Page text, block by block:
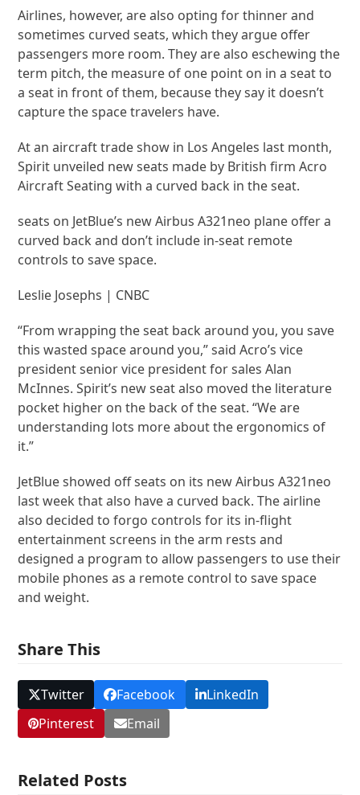
Airlines, however, are also opting for thinner and
sometimes curved seats, which they argue offer
passengers more room. They are also eschewing the
term pitch, the measure of one point on in a seat to
a seat in front of them, because they say it doesn’t
capture the space travelers have.
At an aircraft trade show in Los Angeles last month,
Spirit unveiled new seats made by British firm Acro
Aircraft Seating with a curved back in the seat.
seats on JetBlue’s new Airbus A321neo plane offer a
curved back and don’t include in-seat remote
controls to save space.
Leslie Josephs | CNBC
“From wrapping the seat back around you, you save
this wasted space around you,” said Acro’s vice
president senior vice president for sales Alan
McInnes. Spirit’s new seat also moved the literature
pocket higher on the back of the seat. “We are
understanding lots more about the ergonomics of
it.”
JetBlue showed off seats on its new Airbus A321neo
last week that also have a curved back. The airline
also decided to forgo controls for its in-flight
entertainment screens in the arm rests and
designed a program to allow passengers to use their
mobile phones as a remote control to save space
and weight.
Share This
Twitter Facebook
LinkedIn
Pinterest
Email
Related Posts